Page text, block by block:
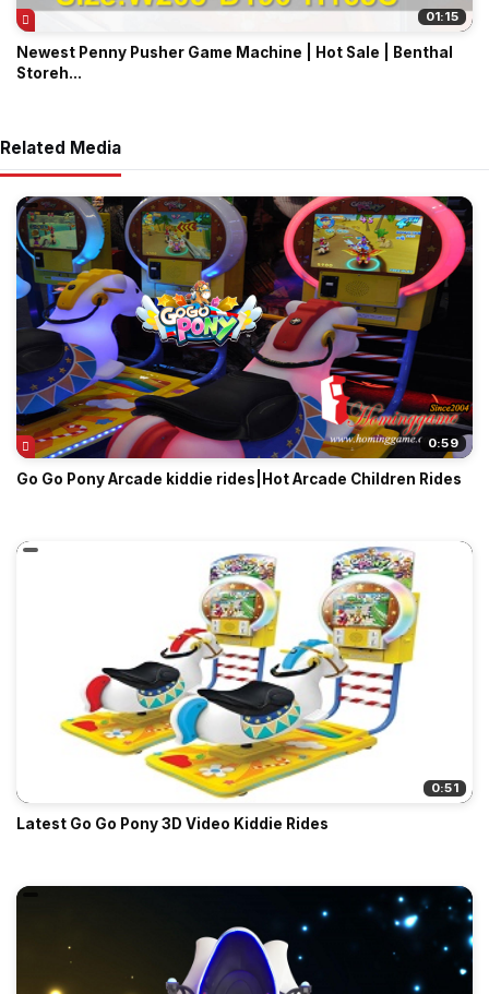
01:15
Newest Penny Pusher Game Machine | Hot Sale | Benthal
Storeh...
Related Media
0:59
Go Go Pony Arcade kiddie rides|Hot Arcade Children Rides
0:51
Latest Go Go Pony 3D Video Kiddie Rides